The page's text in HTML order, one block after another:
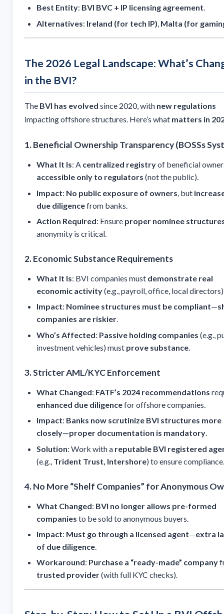
Best Entity: BVI BVC + IP licensing agreement.
Alternatives: Ireland (for tech IP), Malta (for
The 2026 Legal Landscape: What’s
in the BVI?
The BVI has evolved since 2020, with new regulations
impacting offshore structures. Here’s what matters in
1. Beneficial Ownership Transparency (BOSSs
What It Is: A centralized registryof beneficial
accessible only to regulators (not the public).
Impact: No public exposure of owners , but
due diligencefrom banks.
Action Required: Ensure proper nominee
anonymity is critical.
2. Economic Substance Requirements
What It Is: BVI companies must demonstrate real
economic activity(e.g., payroll, office, local
Impact: Nominee structures must be compliant—
companies are riskier.
Who’s Affected: Passive holding companies (e.g.,
investment vehicles) must prove substance
3. Stricter AML/KYC Enforcement
What Changed: FATF’s 2024 recommendations
enhanced due diligencefor offshore companies.
Impact: Banks now scrutinize BVI structures more
closely—proper documentation is mandatory.
Solution: Work with a reputable BVI registered
(e.g., Trident Trust, Intershore) to ensure compliance.
4. No More “Shelf Companies” for Anonymous
What Changed: BVI no longer allows pre-formed
companies to be sold to anonymous buyers.
Impact: Must go through a licensed agent—extra
of due diligence.
Workaround: Purchase a “ready-made” company
trusted provider(with full KYC checks).